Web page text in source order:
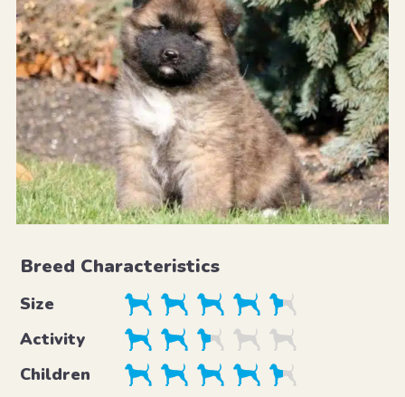
Breed Characteristics
Size
Activity
Children